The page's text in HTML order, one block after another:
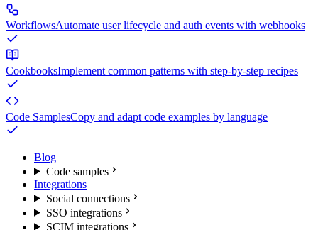
WorkflowsAutomate user lifecycle and auth events with webhooks
CookbooksImplement common patterns with step-by-step recipes
Code SamplesCopy and adapt code examples by language
Blog
Code samples
Integrations
Social connections
SSO integrations
SCIM integrations